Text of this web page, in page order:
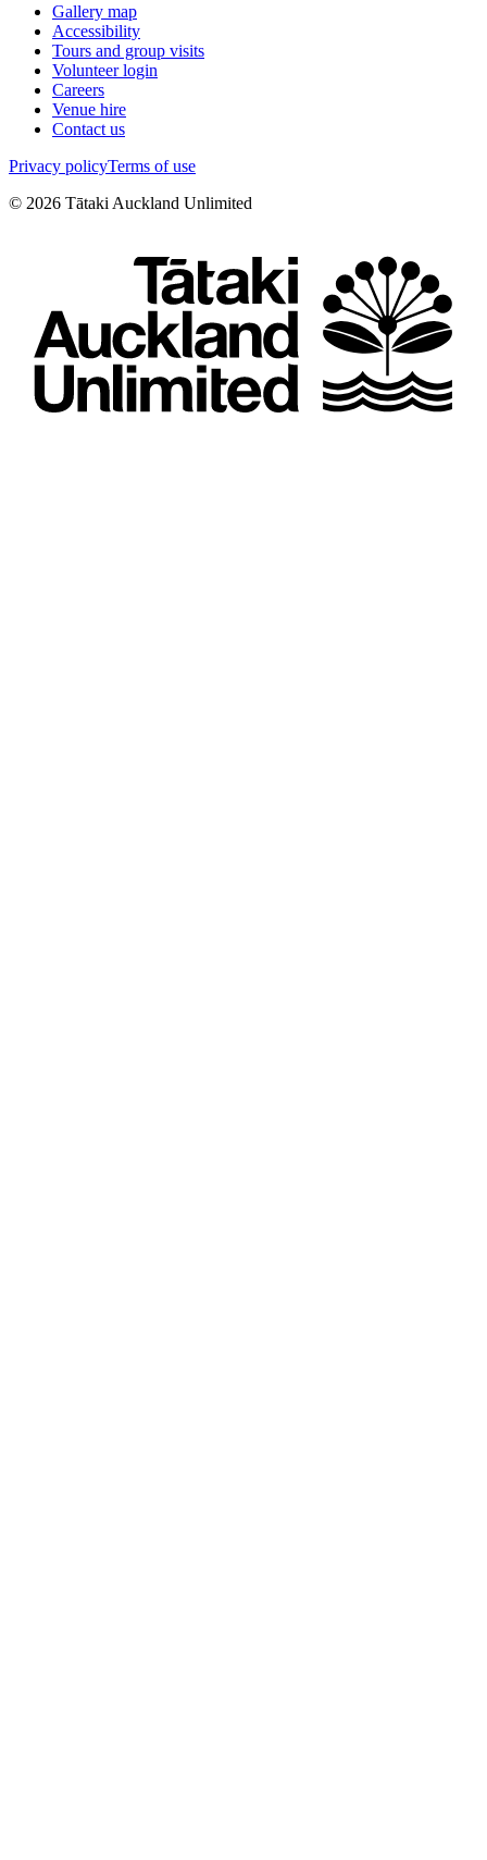
Gallery map
Accessibility
Tours and group visits
Volunteer login
Careers
Venue hire
Contact us
Privacy policyTerms of use
© 2026 Tātaki Auckland Unlimited